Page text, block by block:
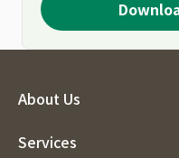
About Us
Services